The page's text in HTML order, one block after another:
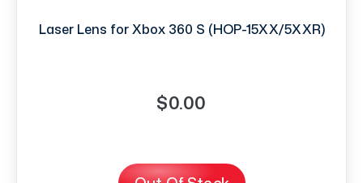
Laser Lens for Xbox 360 S (HOP-15XX/5XXR)
$0.00